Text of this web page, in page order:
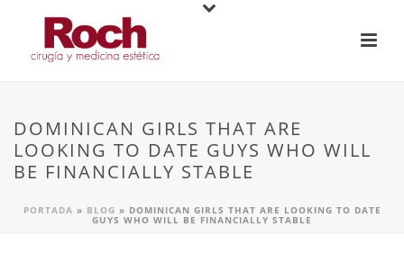
DOMINICAN GIRLS THAT ARE
LOOKING TO DATE GUYS WHO WILL
BE FINANCIALLY STABLE
PORTADA » BLOG » DOMINICAN GIRLS THAT ARE LOOKING TO DATE
GUYS WHO WILL BE FINANCIALLY STABLE